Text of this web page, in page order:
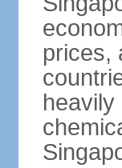
prices,